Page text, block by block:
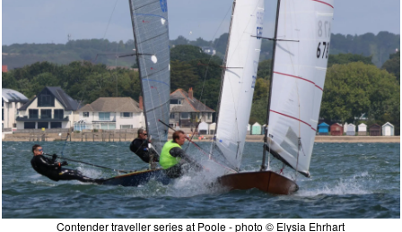
Contender traveller series at Poole - photo © Elysia Ehrhart